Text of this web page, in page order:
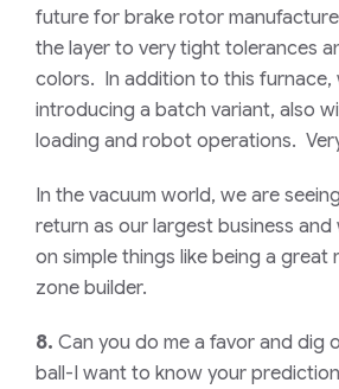
future for brake rotor
the layer to very tight tolerances
colors. In addition to this furnace,
introducing a batch variant, also
loading and robot operations.
In the vacuum world, we are
return as our largest business and
on simple things like being a great
zone builder.
8. Can you do me a favor and dig
ball-I want to know your